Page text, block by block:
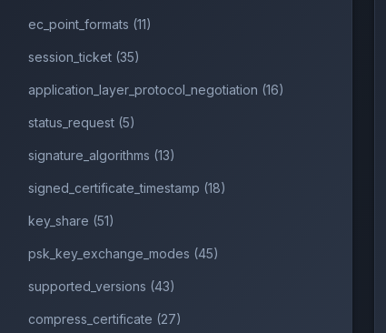
ec_point_formats (11)
session_ticket (35)
application_layer_protocol_negotiation (16)
status_request (5)
signature_algorithms (13)
signed_certificate_timestamp (18)
key_share (51)
psk_key_exchange_modes (45)
supported_versions (43)
compress_certificate (27)